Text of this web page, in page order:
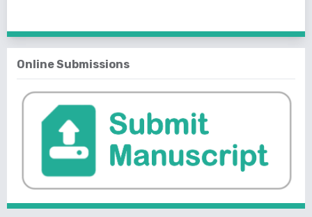
Online Submissions